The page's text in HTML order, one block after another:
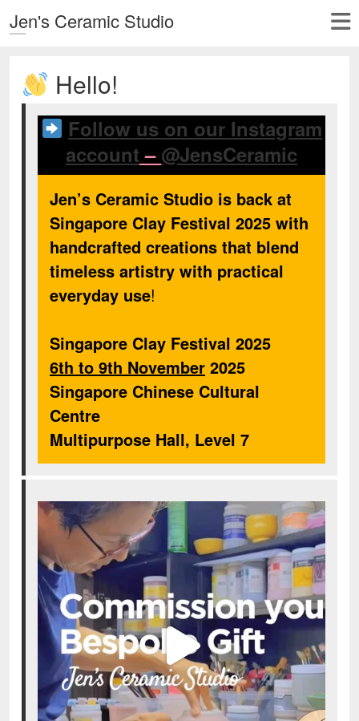
Jen's Ceramic Studio
Hello!
Follow us on our Instagram
account – @JensCeramic
Jen’s Ceramic Studio is back at
Singapore Clay Festival 2025 with
handcrafted creations that blend
timeless artistry with practical
everyday use!
Singapore Clay Festival 2025
6th to 9th November 2025
Singapore Chinese Cultural
Centre
Multipurpose Hall, Level 7